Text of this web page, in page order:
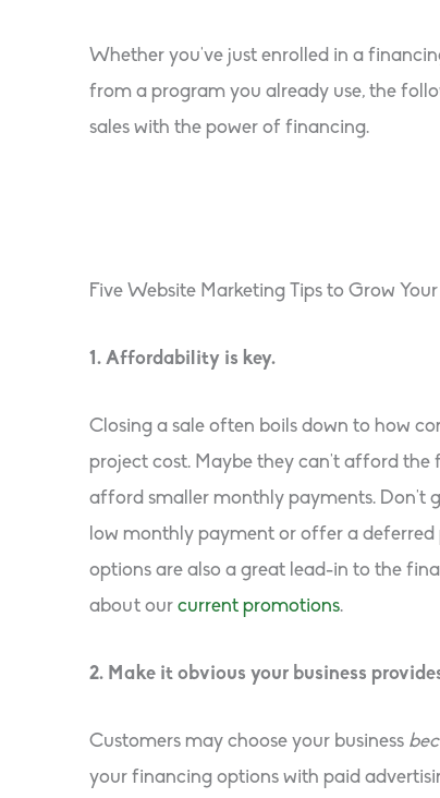
Whether you’ve just enrolled in a
from a program you already use, the
sales with the power of financing.
Five Website Marketing Tips to Grow Your
1. Affordability is key.
Closing a sale often boils down to how
project cost. Maybe they can’t afford
afford smaller monthly payments. Don’t
low monthly payment or offer a deferred
options are also a great lead-in to the
about our current promotions.
2. Make it obvious your business
Customers may choose your business
your financing options with paid